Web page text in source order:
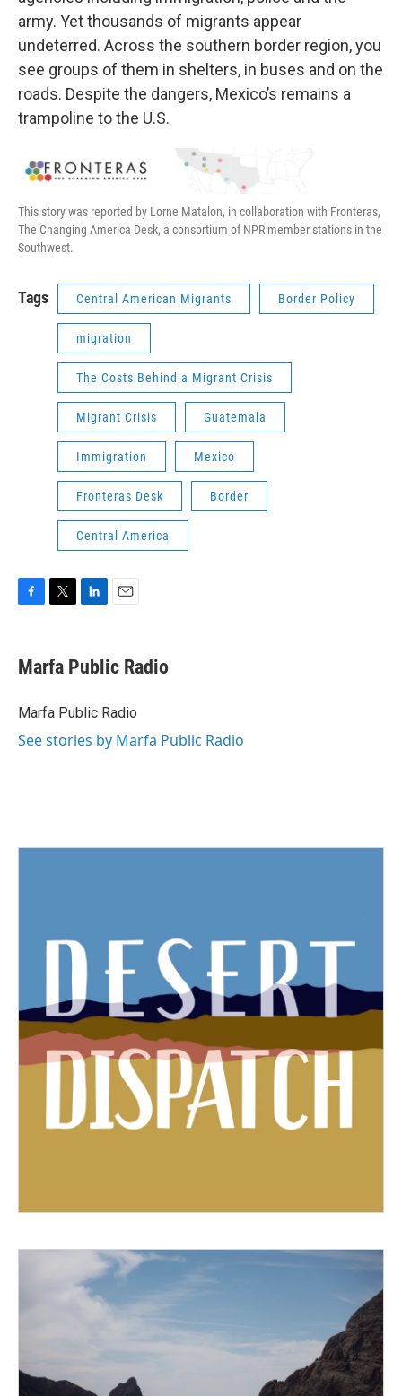
army. Yet thousands of migrants appear
undeterred. Across the southern border region, you
see groups of them in shelters, in buses and on the
roads. Despite the dangers, Mexico’s remains a
trampoline to the U.S.
This story was reported by Lorne Matalon, in collaboration with Fronteras,
The Changing America Desk, a consortium of NPR member stations in the
Southwest.
Tags Central American Migrants Border Policy
migration
The Costs Behind a Migrant Crisis
Migrant Crisis Guatemala
Immigration Mexico
Fronteras Desk Border
Central America
e
b
o
t
t
r
k
e
I
i
l
Marfa Public Radio
Marfa Public Radio
See stories by Marfa Public Radio